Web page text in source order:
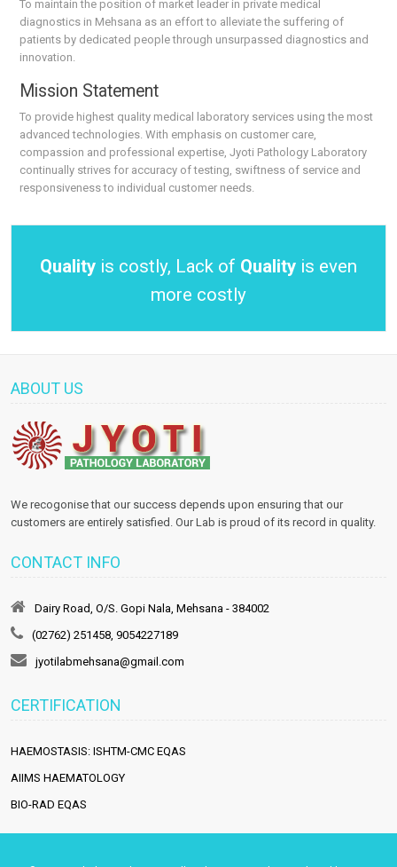
To maintain the position of market leader in private medical
diagnostics in Mehsana as an effort to alleviate the suffering of
patients by dedicated people through unsurpassed diagnostics and
innovation.
Mission Statement
To provide highest quality medical laboratory services using the most
advanced technologies. With emphasis on customer care,
compassion and professional expertise, Jyoti Pathology Laboratory
continually strives for accuracy of testing, swiftness of service and
responsiveness to individual customer needs.
Quality is costly, Lack of Quality is even
more costly
ABOUT US
We recogonise that our success depends upon ensuring that our
customers are entirely satisfied. Our Lab is proud of its record in quality.
CONTACT INFO
Dairy Road, O/S. Gopi Nala, Mehsana - 384002
(02762) 251458, 9054227189
jyotilabmehsana@gmail.com
CERTIFICATION
HAEMOSTASIS: ISHTM-CMC EQAS
AIIMS HAEMATOLOGY
BIO-RAD EQAS